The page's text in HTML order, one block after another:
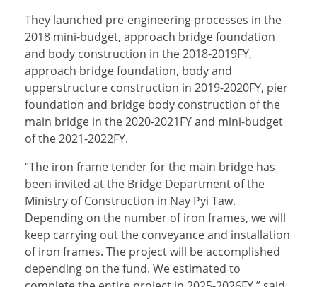
They launched pre-engineering processes in the
2018 mini-budget, approach bridge foundation
and body construction in the 2018-2019FY,
approach bridge foundation, body and
upperstructure construction in 2019-2020FY, pier
foundation and bridge body construction of the
main bridge in the 2020-2021FY and mini-budget
of the 2021-2022FY.
“The iron frame tender for the main bridge has
been invited at the Bridge Department of the
Ministry of Construction in Nay Pyi Taw.
Depending on the number of iron frames, we will
keep carrying out the conveyance and installation
of iron frames. The project will be accomplished
depending on the fund. We estimated to